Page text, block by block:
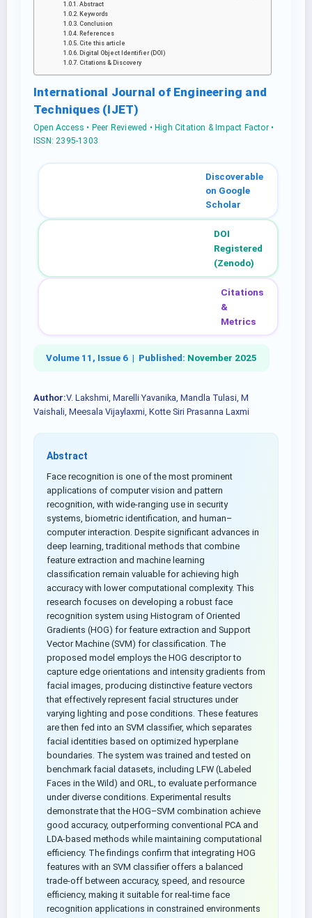
Abstract
Keywords
Conclusion
References
Cite this article
Digital Object Identifier (DOI)
Citations & Discovery
International Journal of Engineering and
Techniques (IJET)
Open Access • Peer Reviewed • High Citation & Impact Factor •
ISSN: 2395-1303
Discoverable
on Google
Scholar
DOI
Registered
(Zenodo)
Citations
&
Metrics
Volume 11, Issue 6 | Published: November 2025
Author:V. Lakshmi, Marelli Yavanika, Mandla Tulasi, M
Vaishali, Meesala Vijaylaxmi, Kotte Siri Prasanna Laxmi
Abstract
Face recognition is one of the most prominent
applications of computer vision and pattern
recognition, with wide-ranging use in security
systems, biometric identification, and human–
computer interaction. Despite significant advances in
deep learning, traditional methods that combine
feature extraction and machine learning
classification remain valuable for achieving high
accuracy with lower computational complexity. This
research focuses on developing a robust face
recognition system using Histogram of Oriented
Gradients (HOG) for feature extraction and Support
Vector Machine (SVM) for classification. The
proposed model employs the HOG descriptor to
capture edge orientations and intensity gradients from
facial images, producing distinctive feature vectors
that effectively represent facial structures under
varying lighting and pose conditions. These features
are then fed into an SVM classifier, which separates
facial identities based on optimized hyperplane
boundaries. The system was trained and tested on
benchmark facial datasets, including LFW (Labeled
Faces in the Wild) and ORL, to evaluate performance
under diverse conditions. Experimental results
demonstrate that the HOG–SVM combination achieve
good accuracy, outperforming conventional PCA and
LDA-based methods while maintaining computational
efficiency. The findings confirm that integrating HOG
features with an SVM classifier offers a balanced
trade-off between accuracy, speed, and resource
efficiency, making it suitable for real-time face
recognition applications in constrained environments